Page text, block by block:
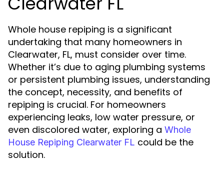
Whole house repiping is a significant
undertaking that many homeowners in
Clearwater, FL, must consider over time.
Whether it’s due to aging plumbing systems
or persistent plumbing issues, understanding
the concept, necessity, and benefits of
repiping is crucial. For homeowners
experiencing leaks, low water pressure, or
even discolored water, exploring a Whole
House Repiping Clearwater FL could be the
solution.